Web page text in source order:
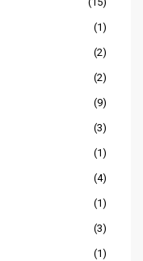
(1)
(2)
(2)
(9)
(3)
(1)
(4)
(1)
(3)
(1)